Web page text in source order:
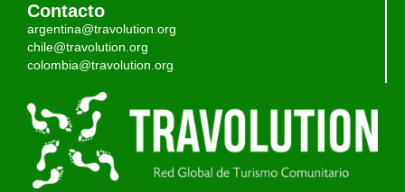
Contacto
argentina@travolution.org
chile@travolution.org
colombia@travolution.org